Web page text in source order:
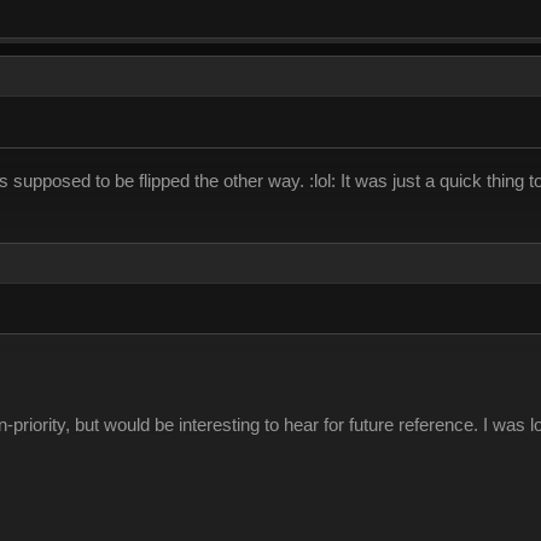
supposed to be flipped the other way. :lol: It was just a quick thing
but would be interesting to hear for future reference. I was